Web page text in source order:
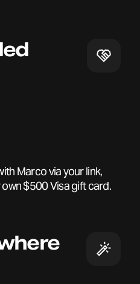
Marco via your link,
own $500 Visa gift card.